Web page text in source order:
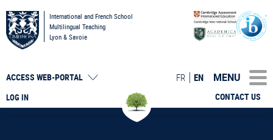
International and French School
Multilingual Teaching
Lyon & Savoie
LOG IN
ACCESS WEB-PORTAL
CONTACT US
FR EN MENU